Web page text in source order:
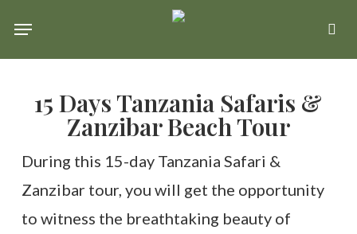
content
Menu
15 Days Tanzania Safaris &
Zanzibar Beach Tour
During this 15-day Tanzania Safari &
Zanzibar tour, you will get the opportunity
to witness the breathtaking beauty of